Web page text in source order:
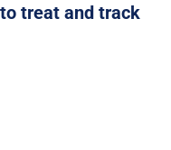
treat and track